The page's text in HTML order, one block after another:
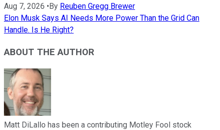
Aug 7, 2026 • By Reuben Gregg Brewer
Elon Musk Says AI Needs More Power Than the Grid Can
Handle. Is He Right?
ABOUT THE AUTHOR
Matt DiLallo has been a contributing Motley Fool stock